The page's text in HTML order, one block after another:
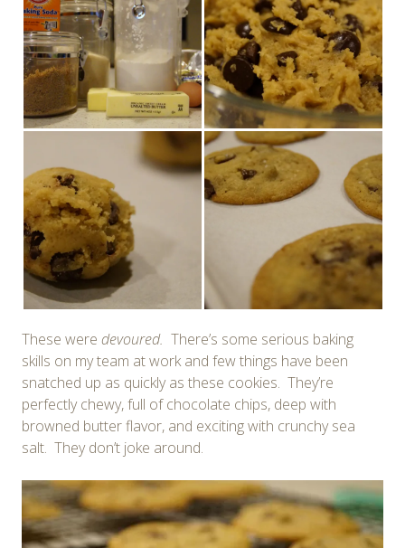
These were devoured. There’s some serious baking
skills on my team at work and few things have been
snatched up as quickly as these cookies. They’re
perfectly chewy, full of chocolate chips, deep with
browned butter flavor, and exciting with crunchy sea
salt. They don’t joke around.